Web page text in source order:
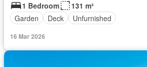
1 Bedroom
131 m²
Garden
Deck Unfurnished
16 Mar 2026